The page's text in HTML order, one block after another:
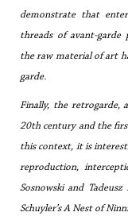
demonstrate that
threads of avant-garde
the raw material of art
garde.
Finally, the retrogarde,
20th century and the
this context, it is
reproduction,
Sosnowski and
Schuyler’sA Nest of